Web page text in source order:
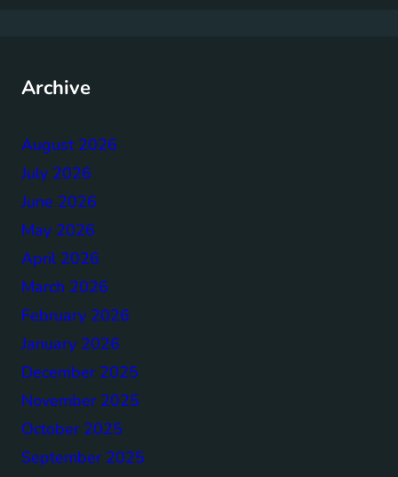
Archive
August 2026
July 2026
June 2026
May 2026
April 2026
March 2026
February 2026
January 2026
December 2025
November 2025
October 2025
September 2025